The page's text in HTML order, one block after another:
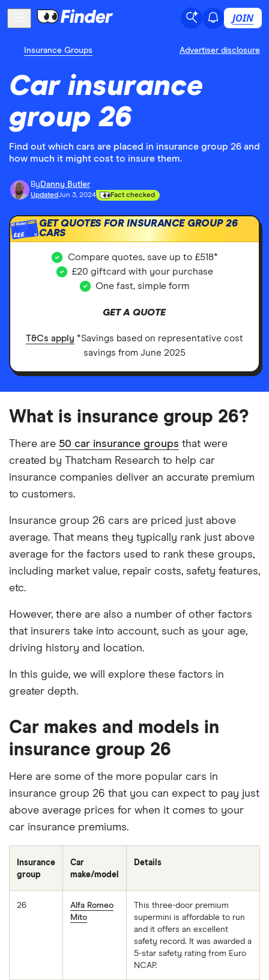
JOIN
Insurance Groups Advertiser disclosure
Car insurance
group 26
Find out which cars are placed in insurance group 26 and
how much it might cost to insure them.
By Danny Butler
UpdatedJun 3, 2024 Fact checked
£££
GET QUOTES FOR INSURANCE GROUP 26
CARS
Compare quotes, save up to £518*
£20 giftcard with your purchase
One fast, simple form
GET A QUOTE
T&Cs apply *Savings based on representative cost
savings from June 2025
What is insurance group 26?
There are 50 car insurance groups that were
created by Thatcham Research to help car
insurance companies deliver an accurate premium
to customers.
Insurance group 26 cars are priced just above
average. That means they typically rank just above
average for the factors used to rank these groups,
including market value, repair costs, safety features,
etc.
However, there are also a number of other factors
that insurers take into account, such as your age,
driving history and location.
In this guide, we will explore these factors in
greater depth.
Car makes and models in
insurance group 26
Here are some of the more popular cars in
insurance group 26 that you can expect to pay just
above average prices for when it comes to your
car insurance premiums.
Insurance
group
Car
make/model
Details
26
Alfa Romeo
Mito
This three-door premium
supermini is affordable to run
and it offers an excellent
safety record. It was awarded a
5-star safety rating from Euro
NCAP.